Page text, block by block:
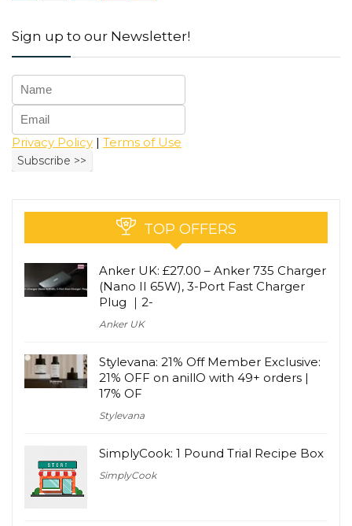
Sign up to our Newsletter!
Privacy Policy | Terms of Use
TOP OFFERS
Anker UK: £27.00 – Anker 735 Charger
(Nano II 65W), 3-Port Fast Charger
Plug ｜2-
Anker UK
Stylevana: 21% Off Member Exclusive:
21% OFF on anillO with 49+ orders |
17% OF
Stylevana
SimplyCook: 1 Pound Trial Recipe Box
SimplyCook